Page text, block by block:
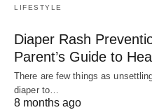
LIFESTYLE
Diaper Rash
Parent’s Guide to
There are few things as
diaper to…
8 months ago